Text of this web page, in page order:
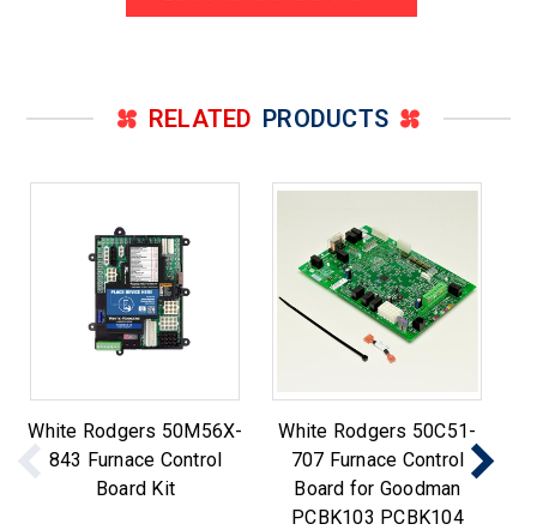
RELATED PRODUCTS
White Rodgers 50M56X-
843 Furnace Control
Board Kit
White Rodgers 50C51-
707 Furnace Control
Board for Goodman
PCBK103 PCBK104